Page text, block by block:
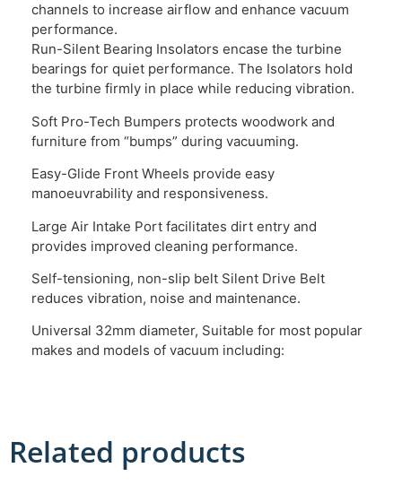
channels to increase airflow and enhance vacuum
performance.
Run-Silent Bearing Insolators encase the turbine
bearings for quiet performance. The Isolators hold
the turbine firmly in place while reducing vibration.
Soft Pro-Tech Bumpers protects woodwork and
furniture from “bumps” during vacuuming.
Easy-Glide Front Wheels provide easy
manoeuvrability and responsiveness.
Large Air Intake Port facilitates dirt entry and
provides improved cleaning performance.
Self-tensioning, non-slip belt Silent Drive Belt
reduces vibration, noise and maintenance.
Universal 32mm diameter, Suitable for most popular
makes and models of vacuum including:
Related products